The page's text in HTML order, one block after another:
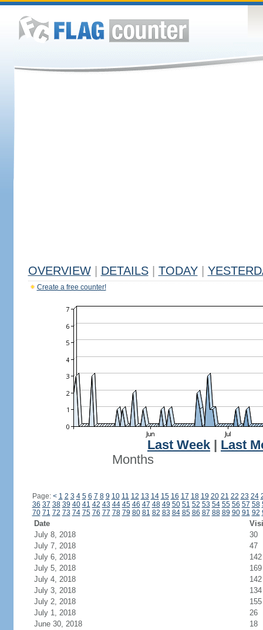
OVERVIEW DETAILS TODAY
Create a free counter!
Last Week
Last
Months
Page: < 1 2 3 4 5 6 7 8 9 10 11 12 13 14 15 16 17 18 19 20 21 22 23 24
36 37 38 39 40 41 42 43 44 45 46 47 48 49 50 51 52 53 54 55 56 57 58
70 71 72 73 74 75 76 77 78 79 80 81 82 83 84 85 86 87 88 89 90 91 92
Date
July 8, 2018
30
July 7, 2018
47
July 6, 2018
142
July 5, 2018
169
July 4, 2018
142
July 3, 2018
134
July 2, 2018
155
July 1, 2018
26
June 30, 2018
18